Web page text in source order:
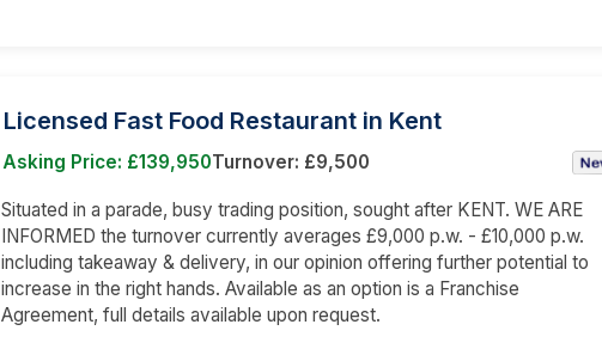
Licensed Fast Food Restaurant in Kent
Asking Price: £139,950Turnover: £9,500
Situated in a parade, busy trading position, sought after KENT. WE ARE
INFORMED the turnover currently averages £9,000 p.w. - £10,000 p.w.
including takeaway & delivery, in our opinion offering further potential to
increase in the right hands. Available as an option is a Franchise
Agreement, full details available upon request.